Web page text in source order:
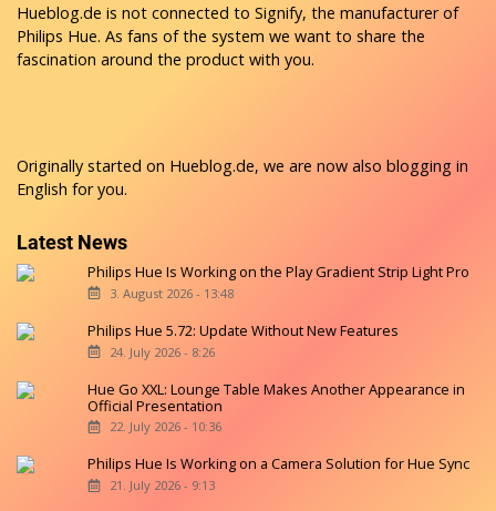
Hueblog.de is not connected to Signify, the manufacturer of
Philips Hue. As fans of the system we want to share the
fascination around the product with you.
Originally started on Hueblog.de, we are now also blogging in
English for you.
Latest News
Philips Hue Is Working on the Play Gradient Strip Light Pro
3. August 2026 - 13:48
Philips Hue 5.72: Update Without New Features
24. July 2026 - 8:26
Hue Go XXL: Lounge Table Makes Another Appearance in
Official Presentation
22. July 2026 - 10:36
Philips Hue Is Working on a Camera Solution for Hue Sync
21. July 2026 - 9:13